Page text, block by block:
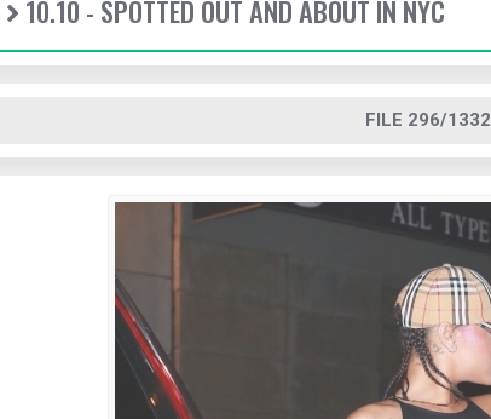
10.10 - SPOTTED OUT AND ABOUT IN NYC
FILE 296/1332